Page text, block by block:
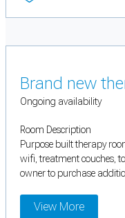
Brand new
Ongoing availability
Room Description
Purpose built therapy
wifi, treatment couches,
owner to purchase
View More